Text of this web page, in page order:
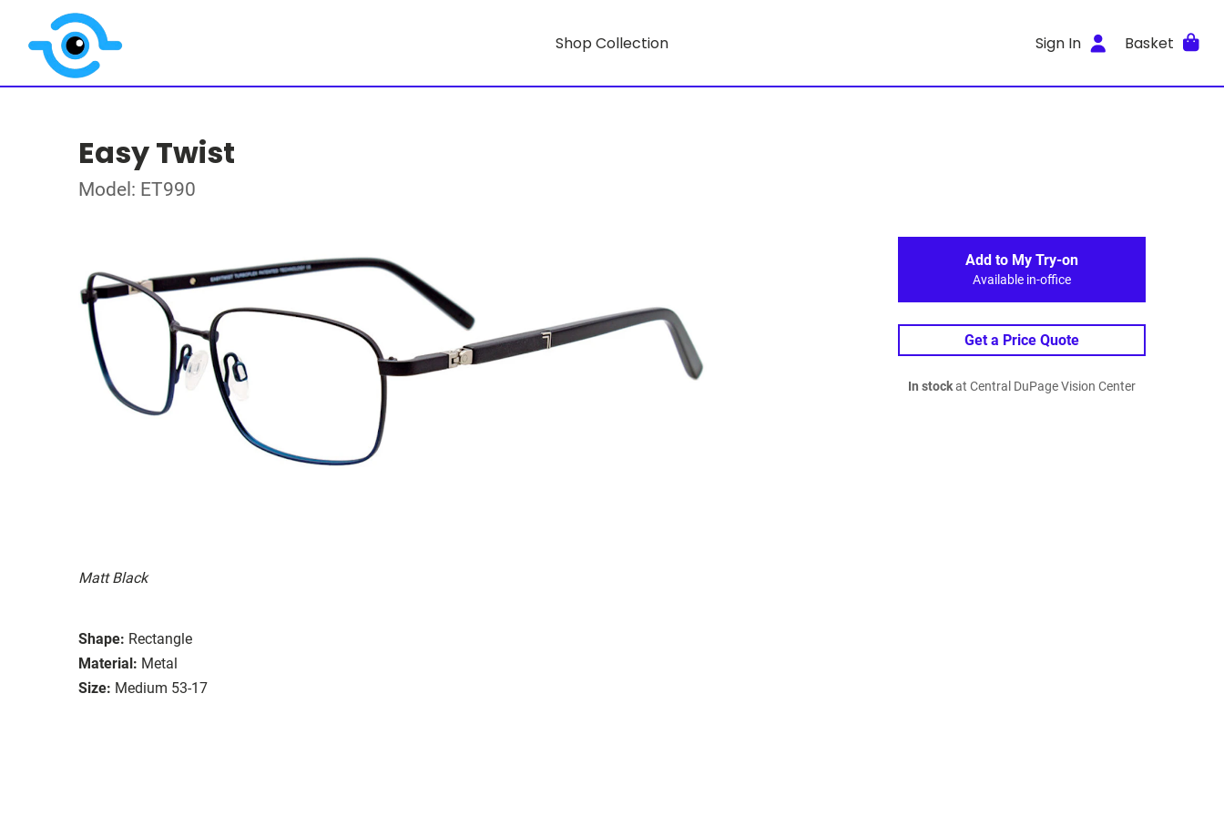
Shop Collection Sign In Basket
Easy Twist
Model: ET990
Matt Black
Shape: Rectangle
Material: Metal
Size: Medium 53-17
Add to My Try-on
Available in-office
Get a Price Quote
In stockat Central DuPage Vision Center